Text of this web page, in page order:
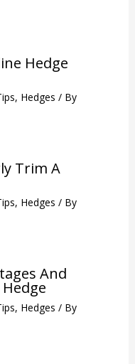
Hedge
, Hedges / By
Trim A
, Hedges / By
And
, Hedges / By